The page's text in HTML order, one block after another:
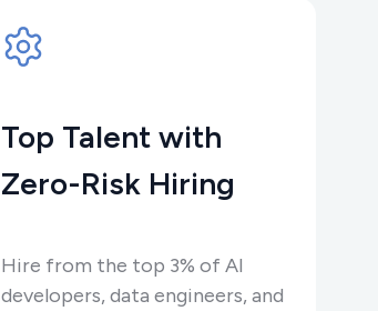
Top Talent with
Zero-Risk Hiring
Hire from the top 3% of AI
developers, data engineers, and